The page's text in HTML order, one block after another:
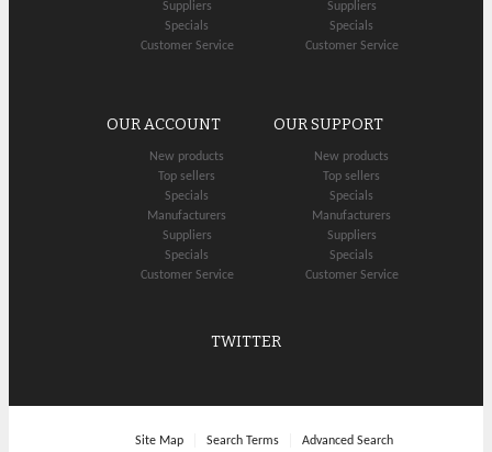
Suppliers
Specials
Customer Service
Suppliers
Specials
Customer Service
OUR ACCOUNT
New products
Top sellers
Specials
Manufacturers
Suppliers
Specials
Customer Service
OUR SUPPORT
New products
Top sellers
Specials
Manufacturers
Suppliers
Specials
Customer Service
TWITTER
Site Map Search Terms
Advanced Search